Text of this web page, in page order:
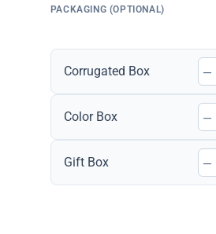
PACKAGING (OPTIONAL)
Corrugated Box –
Color Box –
Gift Box –